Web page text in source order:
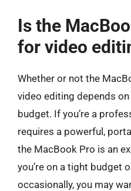
Is the
for video
Whether or not the
video editing depends
budget. If you’re a
requires a powerful,
the MacBook Pro is an
you’re on a tight budget
occasionally, you may